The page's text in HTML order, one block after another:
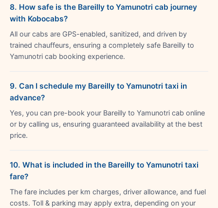
8. How safe is the Bareilly to Yamunotri cab journey
with Kobocabs?
All our cabs are GPS-enabled, sanitized, and driven by
trained chauffeurs, ensuring a completely safe Bareilly to
Yamunotri cab booking experience.
9. Can I schedule my Bareilly to Yamunotri taxi in
advance?
Yes, you can pre-book your Bareilly to Yamunotri cab online
or by calling us, ensuring guaranteed availability at the best
price.
10. What is included in the Bareilly to Yamunotri taxi
fare?
The fare includes per km charges, driver allowance, and fuel
costs. Toll & parking may apply extra, depending on your